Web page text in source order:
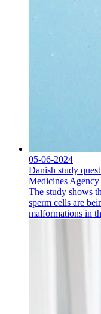
05-06-2024
Danish study
Medicines
The study shows
sperm cells are
malformations in